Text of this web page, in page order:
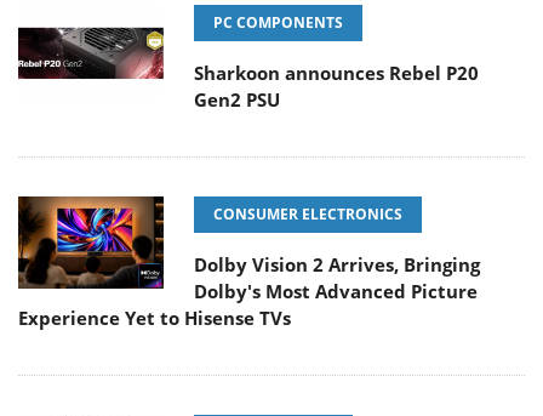
PC COMPONENTS
Sharkoon announces Rebel P20
Gen2 PSU
CONSUMER ELECTRONICS
Dolby Vision 2 Arrives, Bringing
Dolby's Most Advanced Picture
Experience Yet to Hisense TVs